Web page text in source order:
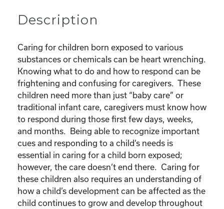
Description
Caring for children born exposed to various
substances or chemicals can be heart wrenching.
Knowing what to do and how to respond can be
frightening and confusing for caregivers. These
children need more than just “baby care” or
traditional infant care, caregivers must know how
to respond during those first few days, weeks,
and months. Being able to recognize important
cues and responding to a child’s needs is
essential in caring for a child born exposed;
however, the care doesn’t end there. Caring for
these children also requires an understanding of
how a child’s development can be affected as the
child continues to grow and develop throughout